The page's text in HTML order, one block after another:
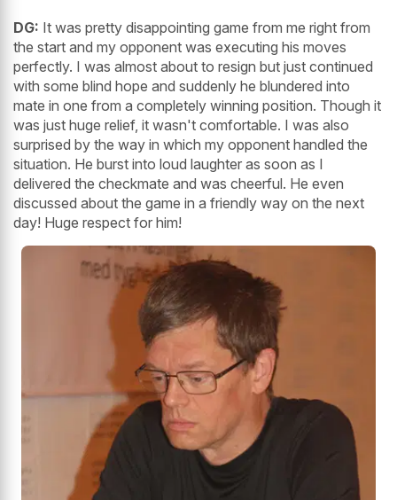
DG: It was pretty disappointing game from me right from
the start and my opponent was executing his moves
perfectly. I was almost about to resign but just continued
with some blind hope and suddenly he blundered into
mate in one from a completely winning position. Though it
was just huge relief, it wasn't comfortable. I was also
surprised by the way in which my opponent handled the
situation. He burst into loud laughter as soon as I
delivered the checkmate and was cheerful. He even
discussed about the game in a friendly way on the next
day! Huge respect for him!